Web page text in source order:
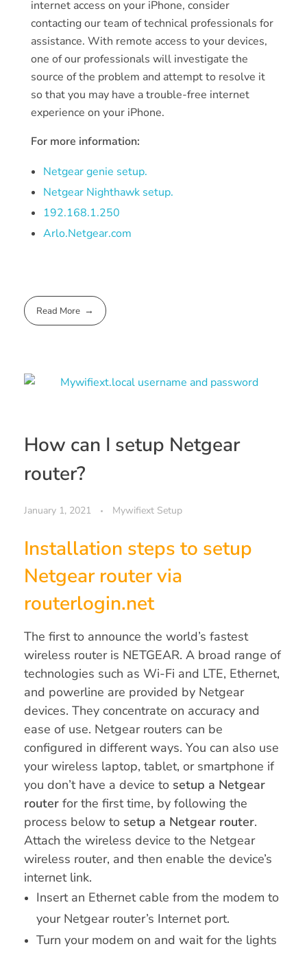
internet access on your iPhone, consider
contacting our team of technical professionals for
assistance. With remote access to your devices,
one of our professionals will investigate the
source of the problem and attempt to resolve it
so that you may have a trouble-free internet
experience on your iPhone.
For more information:
Netgear genie setup.
Netgear Nighthawk setup.
192.168.1.250
Arlo.Netgear.com
Read More
How can I setup Netgear
router?
January 1, 2021 Mywifiext Setup
Installation steps to setup
Netgear router via
routerlogin.net
The first to announce the world’s fastest
wireless router is NETGEAR. A broad range of
technologies such as Wi-Fi and LTE, Ethernet,
and powerline are provided by Netgear
devices. They concentrate on accuracy and
ease of use. Netgear routers can be
configured in different ways. You can also use
your wireless laptop, tablet, or smartphone if
you don’t have a device to setup a Netgear
router for the first time, by following the
process below to setup a Netgear router.
Attach the wireless device to the Netgear
wireless router, and then enable the device’s
internet link.
Insert an Ethernet cable from the modem to
your Netgear router’s Internet port.
Turn your modem on and wait for the lights